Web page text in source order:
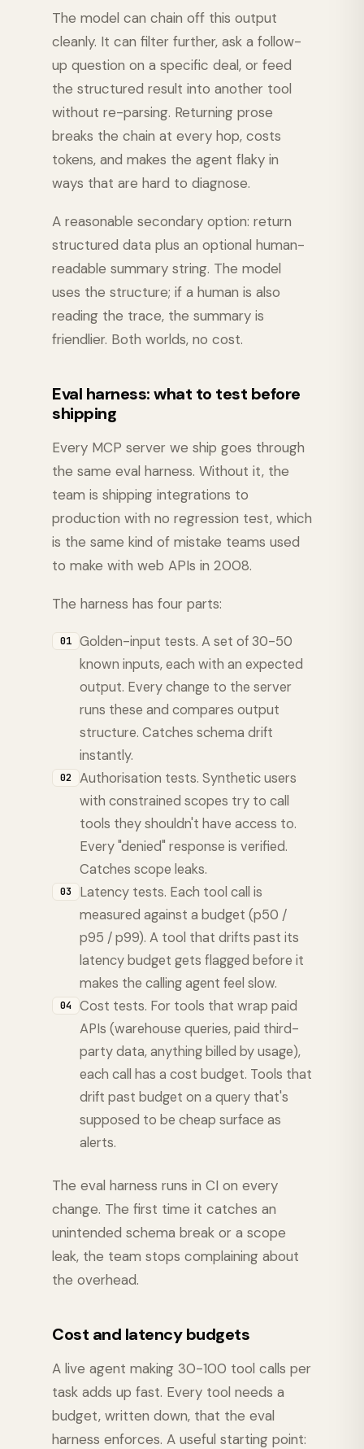
The model can chain off this output
cleanly. It can filter further, ask a follow-
up question on a specific deal, or feed
the structured result into another tool
without re-parsing. Returning prose
breaks the chain at every hop, costs
tokens, and makes the agent flaky in
ways that are hard to diagnose.
A reasonable secondary option: return
structured data plus an optional human-
readable summary string. The model
uses the structure; if a human is also
reading the trace, the summary is
friendlier. Both worlds, no cost.
Eval harness: what to test before
shipping
Every MCP server we ship goes through
the same eval harness. Without it, the
team is shipping integrations to
production with no regression test, which
is the same kind of mistake teams used
to make with web APIs in 2008.
The harness has four parts:
01
Golden-input tests. A set of 30-50
known inputs, each with an expected
output. Every change to the server
runs these and compares output
structure. Catches schema drift
instantly.
02
Authorisation tests. Synthetic users
with constrained scopes try to call
tools they shouldn't have access to.
Every "denied" response is verified.
Catches scope leaks.
03
Latency tests. Each tool call is
measured against a budget (p50 /
p95 / p99). A tool that drifts past its
latency budget gets flagged before it
makes the calling agent feel slow.
04
Cost tests. For tools that wrap paid
APIs (warehouse queries, paid third-
party data, anything billed by usage),
each call has a cost budget. Tools that
drift past budget on a query that's
supposed to be cheap surface as
alerts.
The eval harness runs in CI on every
change. The first time it catches an
unintended schema break or a scope
leak, the team stops complaining about
the overhead.
Cost and latency budgets
A live agent making 30-100 tool calls per
task adds up fast. Every tool needs a
budget, written down, that the eval
harness enforces. A useful starting point: